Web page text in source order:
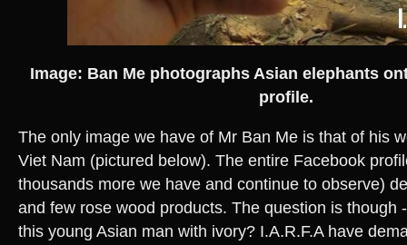
Image: Ban Me photographs Asian elephants
profile.
The only image we have of Mr Ban Me is that of his
Viet Nam (pictured below). The entire Facebook
thousands more we have and continue to observe)
and few rose wood products. The question is though
this young Asian man with ivory? I.A.R.F.A have